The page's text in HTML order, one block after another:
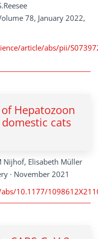
78, January 2022,
article/abs/pii/
Hepatozoon
cats
Nijhof, Elisabeth Müller
· November 2021
10.1177/